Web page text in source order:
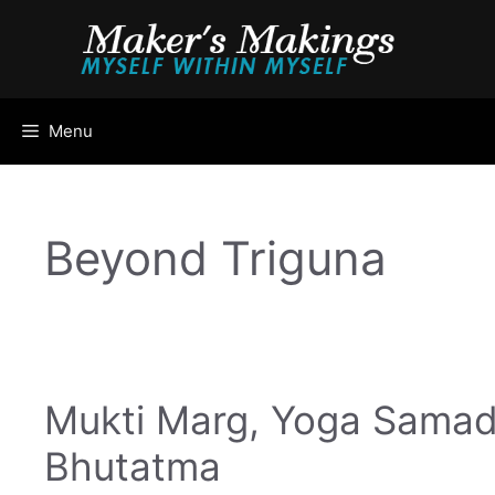
Menu
Beyond Triguna
Mukti Marg, Yoga
Bhutatma